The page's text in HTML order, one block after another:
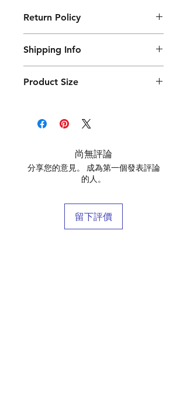
Return Policy
within 14 days in a usable condition
and we will refund the purchased
amount (not a postal amount)
Shipping Info
by DHL or similar. They will be
fees are varies.
Product Size
尚無評論
分享您的意見。 成為第一個發表評論
的人。
留下評價